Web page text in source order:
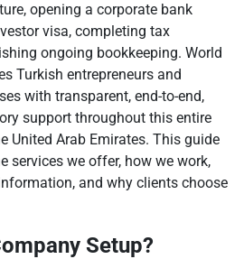
opening a corporate bank
visa, completing tax
ongoing bookkeeping. World
Turkish entrepreneurs and
with transparent, end-to-end,
support throughout this entire
United Arab Emirates. This guide
services we offer, how we work,
and why clients choose
Setup?